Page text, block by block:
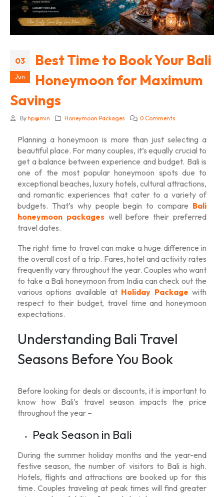
03
Jun
Best Time to Book Your Bali
Honeymoon for Maximum
Savings
Byhp@min Honeymoon Packages 0 Comments
Planning a honeymoon is more than just selecting a
beautiful place. For many couples, it’s equally crucial to
get a balance between experience and budget. Bali is
one of the most popular honeymoon spots due to
exceptional beaches, luxury hotels, cultural attractions,
and romantic experiences that cater to a variety of
budgets. That’s why people begin to compare Bali
honeymoon packages well before their preferred
travel dates.
The right time to travel can make a huge difference in
the overall cost of a trip. Fares, hotel and activity rates
frequently vary throughout the year. Couples who want
to take a Bali honeymoon from India can check out the
various options available at Holiday Package with
respect to their budget, travel time and honeymoon
expectations.
Understanding Bali Travel
Seasons Before You Book
Before looking for deals or discounts, it is important to
know how Bali’s travel season impacts the price
throughout the year –
Peak Season in Bali
During the summer holiday months and the year-end
festive season, the number of visitors to Bali is high.
Hotels, flights and attractions are booked up for this
time. Couples traveling at peak times will find greater